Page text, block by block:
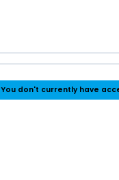
You don't currently have